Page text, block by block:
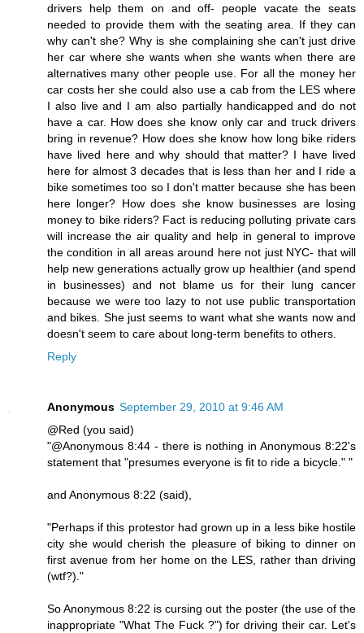
drivers help them on and off- people vacate the seats
needed to provide them with the seating area. If they can
why can't she? Why is she complaining she can't just drive
her car where she wants when she wants when there are
alternatives many other people use. For all the money her
car costs her she could also use a cab from the LES where
I also live and I am also partially handicapped and do not
have a car. How does she know only car and truck drivers
bring in revenue? How does she know how long bike riders
have lived here and why should that matter? I have lived
here for almost 3 decades that is less than her and I ride a
bike sometimes too so I don't matter because she has been
here longer? How does she know businesses are losing
money to bike riders? Fact is reducing polluting private cars
will increase the air quality and help in general to improve
the condition in all areas around here not just NYC- that will
help new generations actually grow up healthier (and spend
in businesses) and not blame us for their lung cancer
because we were too lazy to not use public transportation
and bikes. She just seems to want what she wants now and
doesn't seem to care about long-term benefits to others.
Reply
Anonymous September 29, 2010 at 9:46 AM
@Red (you said)
"@Anonymous 8:44 - there is nothing in Anonymous 8:22's
statement that "presumes everyone is fit to ride a bicycle." "
and Anonymous 8:22 (said),
"Perhaps if this protestor had grown up in a less bike hostile
city she would cherish the pleasure of biking to dinner on
first avenue from her home on the LES, rather than driving
(wtf?)."
So Anonymous 8:22 is cursing out the poster (the use of the
inappropriate "What The Fuck ?") for driving their car. Let's